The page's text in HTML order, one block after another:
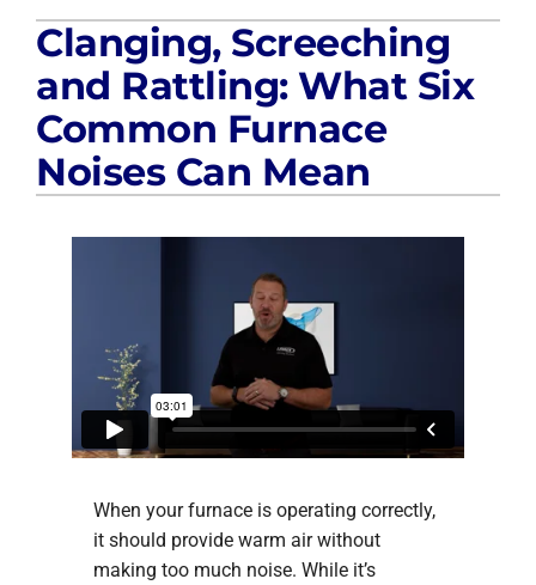
Fireplaces
Products
Company
Clanging, Screeching
and Rattling: What Six
Common Furnace
Noises Can Mean
When your furnace is operating correctly,
it should provide warm air without
making too much noise. While it’s